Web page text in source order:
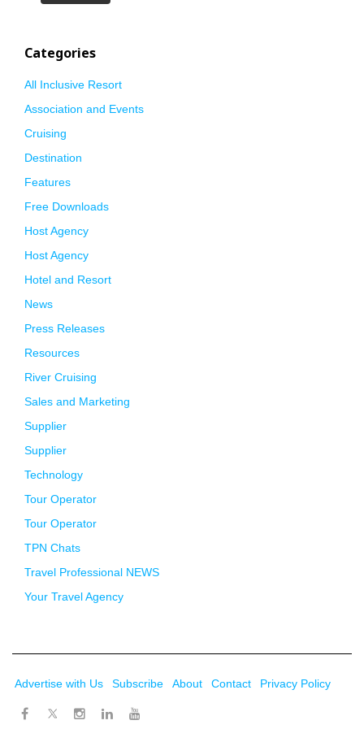
Categories
All Inclusive Resort
Association and Events
Cruising
Destination
Features
Free Downloads
Host Agency
Host Agency
Hotel and Resort
News
Press Releases
Resources
River Cruising
Sales and Marketing
Supplier
Supplier
Technology
Tour Operator
Tour Operator
TPN Chats
Travel Professional NEWS
Your Travel Agency
Advertise with Us Subscribe About Contact Privacy Policy